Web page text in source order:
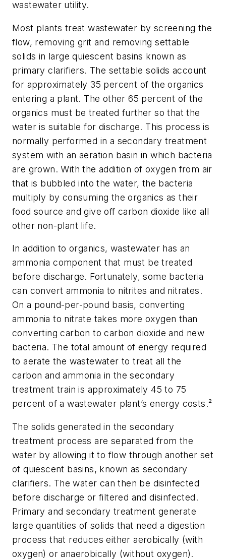
wastewater utility.
Most plants treat wastewater by screening the
flow, removing grit and removing settable
solids in large quiescent basins known as
primary clarifiers. The settable solids account
for approximately 35 percent of the organics
entering a plant. The other 65 percent of the
organics must be treated further so that the
water is suitable for discharge. This process is
normally performed in a secondary treatment
system with an aeration basin in which bacteria
are grown. With the addition of oxygen from air
that is bubbled into the water, the bacteria
multiply by consuming the organics as their
food source and give off carbon dioxide like all
other non-plant life.
In addition to organics, wastewater has an
ammonia component that must be treated
before discharge. Fortunately, some bacteria
can convert ammonia to nitrites and nitrates.
On a pound-per-pound basis, converting
ammonia to nitrate takes more oxygen than
converting carbon to carbon dioxide and new
bacteria. The total amount of energy required
to aerate the wastewater to treat all the
carbon and ammonia in the secondary
treatment train is approximately 45 to 75
percent of a wastewater plant’s energy costs.²
The solids generated in the secondary
treatment process are separated from the
water by allowing it to flow through another set
of quiescent basins, known as secondary
clarifiers. The water can then be disinfected
before discharge or filtered and disinfected.
Primary and secondary treatment generate
large quantities of solids that need a digestion
process that reduces either aerobically (with
oxygen) or anaerobically (without oxygen).